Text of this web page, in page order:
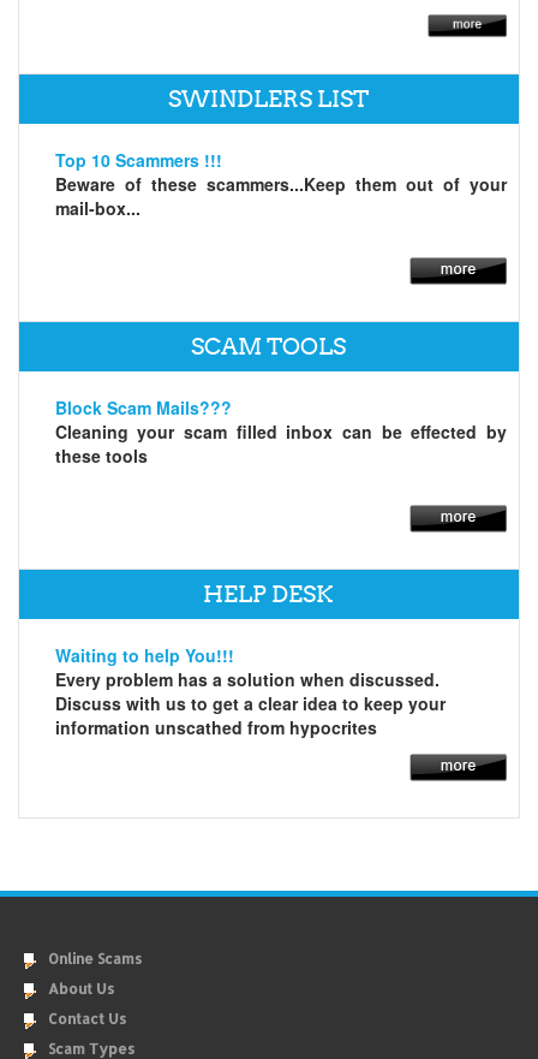
SWINDLERS LIST
Top 10 Scammers !!!
Beware of these scammers...Keep them out of your
mail-box...
SCAM TOOLS
Block Scam Mails???
Cleaning your scam filled inbox can be effected by
these tools
HELP DESK
Waiting to help You!!!
Every problem has a solution when discussed.
Discuss with us to get a clear idea to keep your
information unscathed from hypocrites
Online Scams
About Us
Contact Us
Scam Types